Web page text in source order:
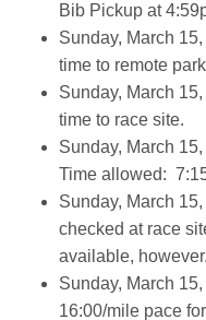
Bib Pickup at
Sunday, March
time to remote
Sunday, March
time to race site.
Sunday, March
Time allowed:
Sunday, March
checked at race
available,
Sunday, March
16:00/mile pace